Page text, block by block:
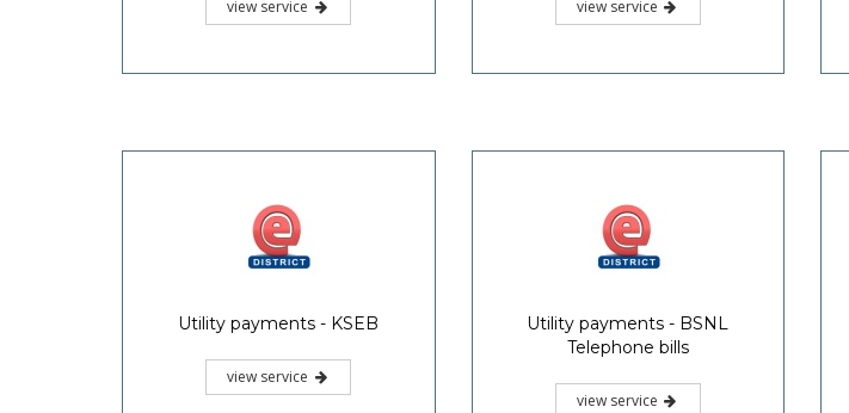
view service view service
Utility payments - KSEB
view service
Utility payments - BSNL
Telephone bills
view service